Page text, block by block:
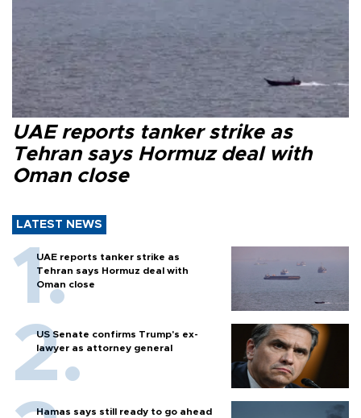
UAE reports tanker strike as
Tehran says Hormuz deal with
Oman close
LATEST NEWS
UAE reports tanker strike as
Tehran says Hormuz deal with
Oman close
US Senate confirms Trump's ex-
lawyer as attorney general
Hamas says still ready to go ahead